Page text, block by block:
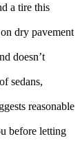
a tire this
dry pavement
doesn’t
sedans,
reasonable
before letting